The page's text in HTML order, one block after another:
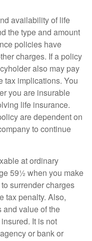
availability of life
the type and amount
policies have
charges. If a policy
also may pay
tax implications. You
you are insurable
life insurance.
are dependent on
to continue
at ordinary
59½ when you make
surrender charges
tax penalty. Also,
value of the
It is not
or bank or